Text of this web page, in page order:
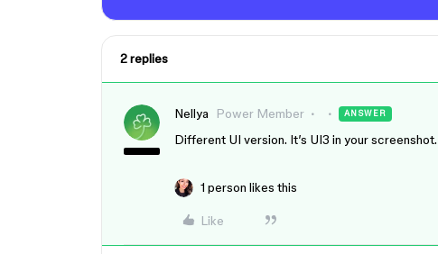
2 replies
Nellya Power Member ANSWER
Different UI version. It’s UI3 in your
1 person likes this
Like